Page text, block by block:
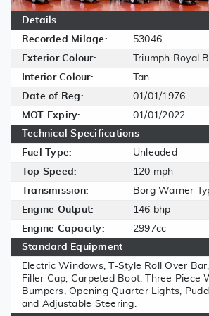
Details
Recorded Milage:
53046
Exterior Colour:
Triumph Royal
Interior Colour:
Tan
Date of Reg:
01/01/1976
MOT Expiry:
01/01/2022
Technical Specifications
Fuel Type:
Unleaded
Top Speed:
120 mph
Transmission:
Borg Warner
Engine Output:
146 bhp
Engine Capacity:
2997cc
Standard Equipment
Electric Windows, T-Style Roll Over
Filler Cap, Carpeted Boot, Three Piece
Bumpers, Opening Quarter Lights,
and Adjustable Steering.